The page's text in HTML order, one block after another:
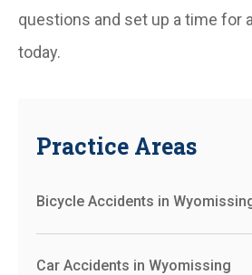
questions and set up a time for
today.
Practice Areas
Bicycle Accidents in
Car Accidents in Wyomissing